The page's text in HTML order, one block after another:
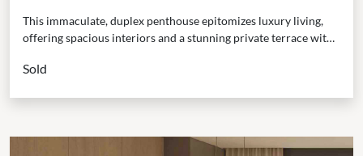
This immaculate, duplex penthouse epitomizes luxury living,
offering spacious interiors and a stunning private terrace with
Sold